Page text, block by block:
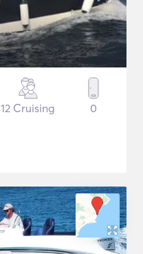
12 Cruising 0